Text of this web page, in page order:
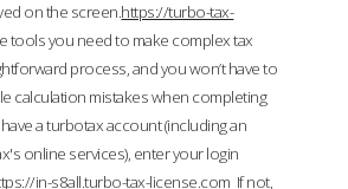
on the screen.https://turbo-tax-
tools you need to make complex tax
process, and you won’t have to
calculation mistakes when completing
a turbotax account (including an
online services), enter your login
in-s8all.turbo-tax-license.com If not,